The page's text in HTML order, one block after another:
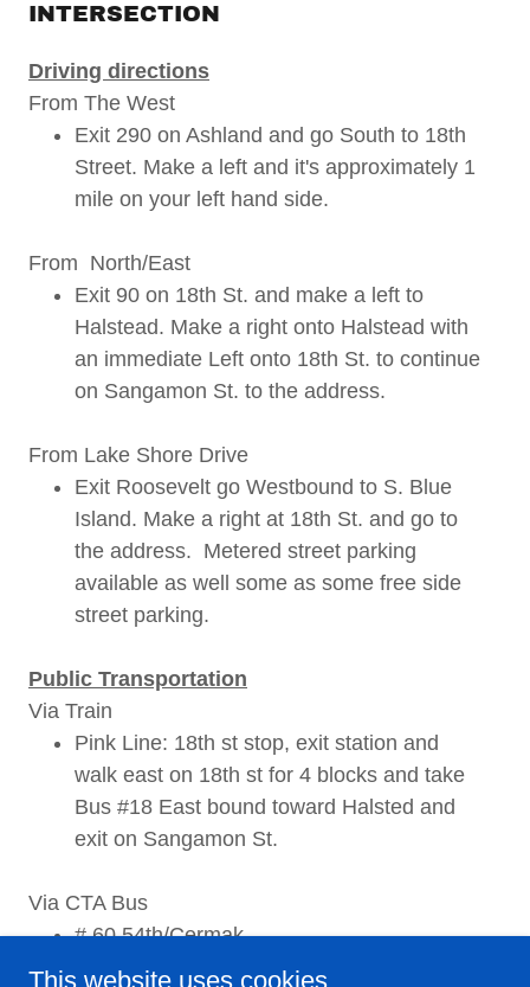
INTERSECTION
Driving directions
From The West
Exit 290 on Ashland and go South to 18th
Street. Make a left and it's approximately 1
mile on your left hand side.
From North/East
Exit 90 on 18th St. and make a left to
Halstead. Make a right onto Halstead with
an immediate Left onto 18th St. to continue
on Sangamon St. to the address.
From Lake Shore Drive
Exit Roosevelt go Westbound to S. Blue
Island. Make a right at 18th St. and go to
the address. Metered street parking
available as well some as some free side
street parking.
Public Transportation
Via Train
Pink Line: 18th st stop, exit station and
walk east on 18th st for 4 blocks and take
Bus #18 East bound toward Halsted and
exit on Sangamon St.
Via CTA Bus
# 60 54th/Cermak
This website uses cookies.